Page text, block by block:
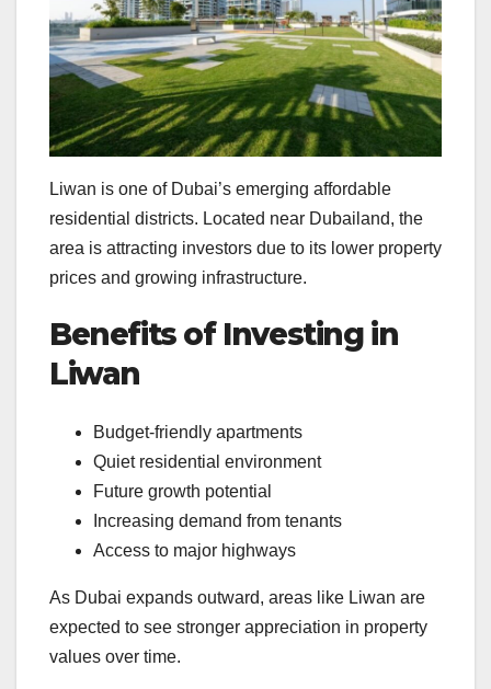
Liwan is one of Dubai’s emerging affordable
residential districts. Located near Dubailand, the
area is attracting investors due to its lower property
prices and growing infrastructure.
Benefits of Investing in
Liwan
Budget-friendly apartments
Quiet residential environment
Future growth potential
Increasing demand from tenants
Access to major highways
As Dubai expands outward, areas like Liwan are
expected to see stronger appreciation in property
values over time.